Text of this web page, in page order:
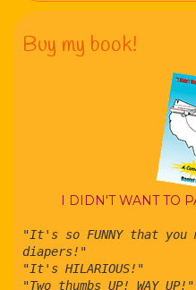
Buy my book!
I DIDN'T WANT TO
"It's so FUNNY that you
diapers!"
"It's HILARIOUS!"
"Two thumbs UP! WAY UP!"